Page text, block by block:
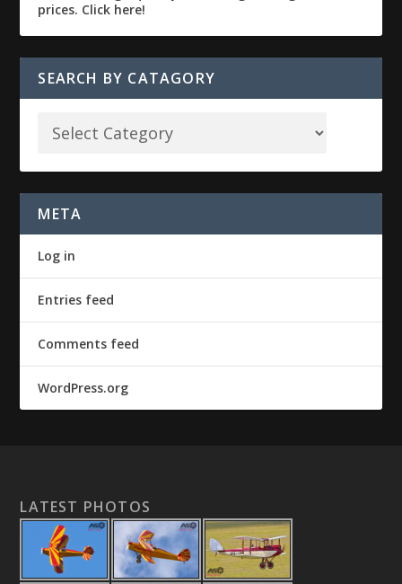
SEARCH BY CATAGORY
META
Log in
Entries feed
Comments feed
WordPress.org
LATEST PHOTOS